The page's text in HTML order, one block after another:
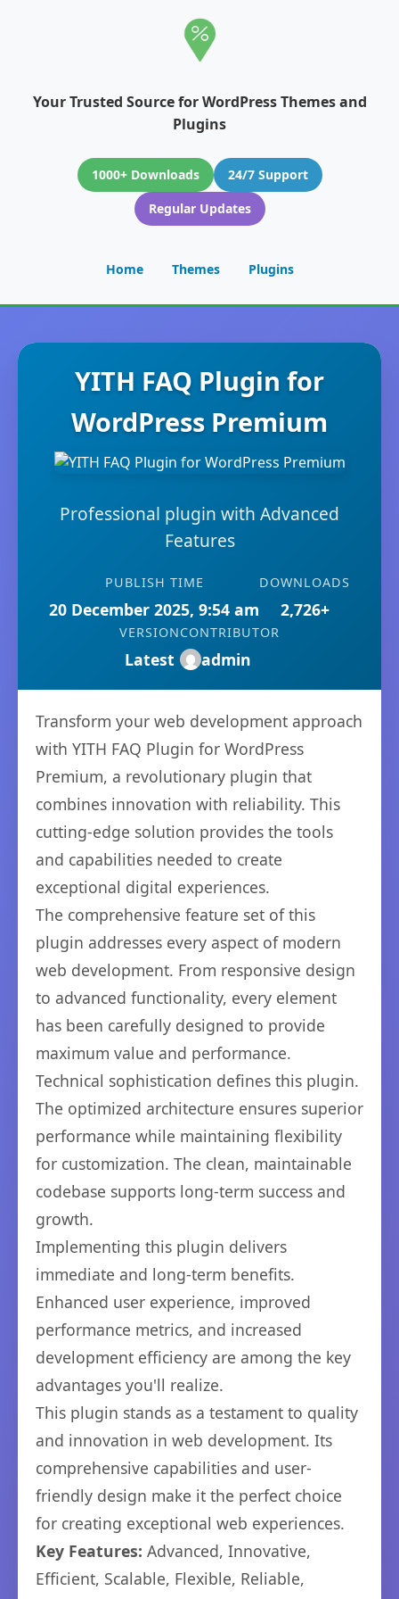
Your Trusted Source for WordPress Themes and
Plugins
1000+ Downloads
24/7 Support
Regular Updates
Home Themes Plugins
YITH FAQ Plugin for
WordPress Premium
Professional plugin with Advanced
Features
PUBLISH TIME
20 December 2025, 9:54 am
DOWNLOADS
2,726+
VERSION
Latest
CONTRIBUTOR
admin
Transform your web development approach
with YITH FAQ Plugin for WordPress
Premium, a revolutionary plugin that
combines innovation with reliability. This
cutting-edge solution provides the tools
and capabilities needed to create
exceptional digital experiences.
The comprehensive feature set of this
plugin addresses every aspect of modern
web development. From responsive design
to advanced functionality, every element
has been carefully designed to provide
maximum value and performance.
Technical sophistication defines this plugin.
The optimized architecture ensures superior
performance while maintaining flexibility
for customization. The clean, maintainable
codebase supports long-term success and
growth.
Implementing this plugin delivers
immediate and long-term benefits.
Enhanced user experience, improved
performance metrics, and increased
development efficiency are among the key
advantages you'll realize.
This plugin stands as a testament to quality
and innovation in web development. Its
comprehensive capabilities and user-
friendly design make it the perfect choice
for creating exceptional web experiences.
Key Features: Advanced, Innovative,
Efficient, Scalable, Flexible, Reliable,